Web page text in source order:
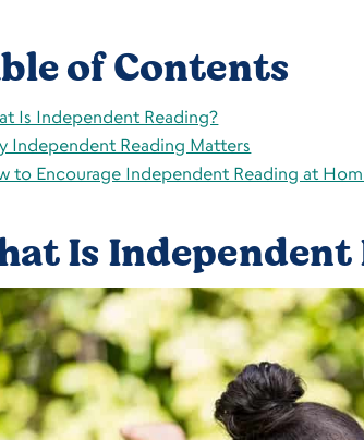
of Contents
Is Independent Reading?
Independent Reading Matters
to Encourage Independent Reading at
Is Independent